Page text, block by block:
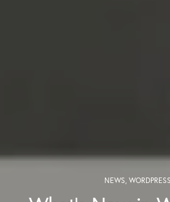
NEWS, WORDPRESS